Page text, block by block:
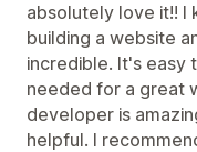
absolutely love it!! I
building a website
incredible. It's easy
needed for a great
developer is
helpful. I